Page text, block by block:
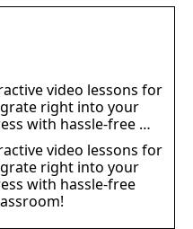
video lessons for
right into your
with hassle-free …
video lessons for
right into your
with hassle-free